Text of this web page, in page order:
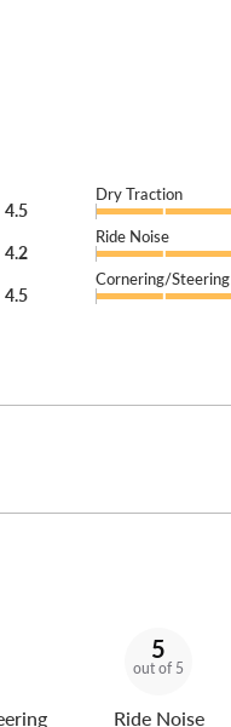
4.5
Dry Traction
4.2
Ride Noise
4.5
Cornering/Steering
5
out of 5
Ride Noise